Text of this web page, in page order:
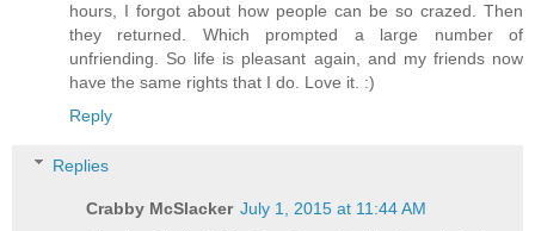
hours, I forgot about how people can be so crazed. Then
they returned. Which prompted a large number of
unfriending. So life is pleasant again, and my friends now
have the same rights that I do. Love it. :)
Reply
Replies
Crabby McSlacker July 1, 2015 at 11:44 AM